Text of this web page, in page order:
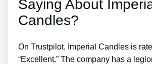
Saying About
Candles?
On Trustpilot, Imperial Candles is
“Excellent.” The company has a